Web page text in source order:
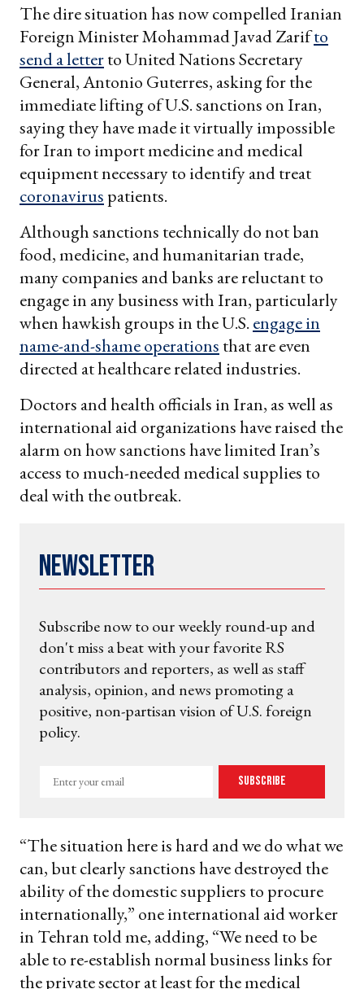
The dire situation has now compelled Iranian
Foreign Minister Mohammad Javad Zarifto
send a letterto United Nations Secretary
General, Antonio Guterres, asking for the
immediate lifting of U.S. sanctions on Iran,
saying they have made it virtually impossible
for Iran to import medicine and medical
equipment necessary to identify and treat
coronavirus patients.
Although sanctions technically do not ban
food, medicine, and humanitarian trade,
many companies and banks are reluctant to
engage in any business with Iran, particularly
when hawkish groups in the U.S. engage in
name-and-shame operations that are even
directed at healthcare related industries.
Doctors and health officials in Iran, as well as
international aid organizations have raised the
alarm on how sanctions have limited Iran’s
access to much-needed medical supplies to
deal with the outbreak.
Newsletter
Subscribe now to our weekly round-up and
don't miss a beat with your favorite RS
contributors and reporters, as well as staff
analysis, opinion, and news promoting a
positive, non-partisan vision of U.S. foreign
policy.
Enter
Subscribe
“The situation here is hard and we do what we
can, but clearly sanctions have destroyed the
ability of the domestic suppliers to procure
internationally,” one international aid worker
in Tehran told me, adding, “We need to be
able to re-establish normal business links for
the private sector at least for the medical